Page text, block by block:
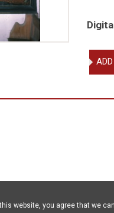
Anne
website, you agree that we